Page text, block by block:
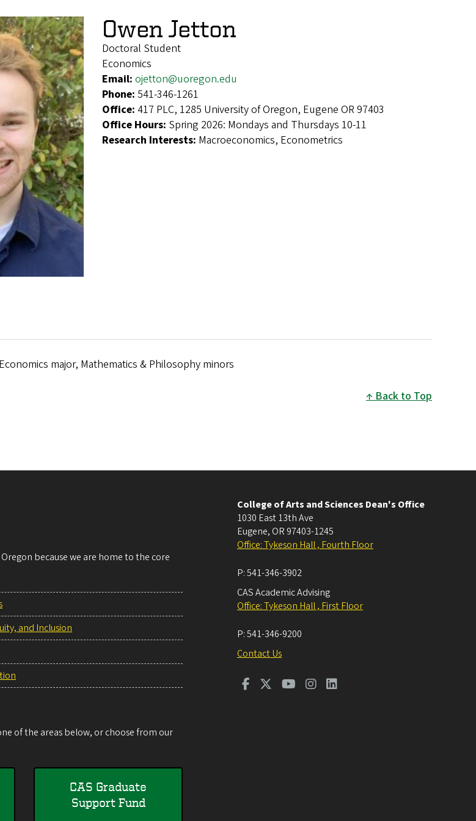
Owen Jetton
Doctoral Student
Economics
Email: ojetton@uoregon.edu
Phone: 541-346-1261
Office: 417 PLC, 1285 University of Oregon, Eugene OR 97403
Office Hours: Spring 2026: Mondays and Thursdays 10-11
Research Interests: Macroeconomics, Econometrics
major, Mathematics & Philosophy minors
Back to Top
because we are home to the core
and Inclusion
of the areas below, or choose from our
CAS Graduate
Support Fund
College of Arts and Sciences Dean's Office
1030 East 13th Ave
Eugene, OR 97403-1245
Office: Tykeson Hall , Fourth Floor
P:541-346-3902
CAS Academic Advising
Office: Tykeson Hall , First Floor
P:541-346-9200
Contact Us